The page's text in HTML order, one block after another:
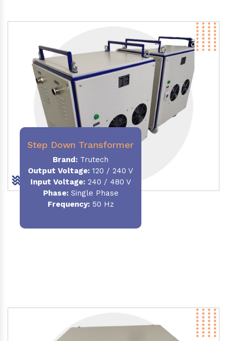
Step Down Transformer
Brand: Trutech
Output Voltage: 120 / 240 V
Input Voltage:240 / 480 V
Phase:Single Phase
Frequency:50 Hz